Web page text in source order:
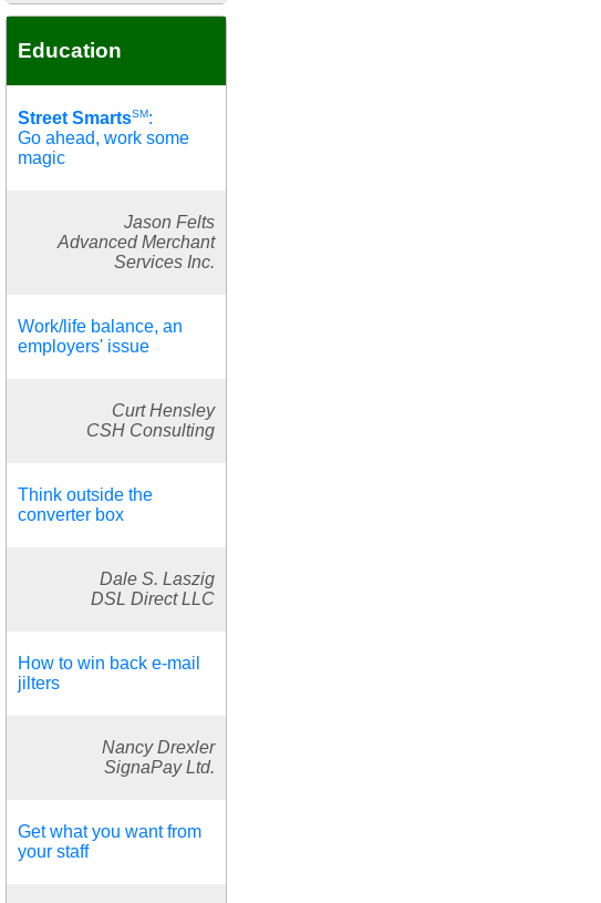
Education
Street SmartsSM:
Go ahead, work some
magic
Jason Felts
Advanced Merchant
Services Inc.
Work/life balance, an
employers' issue
Curt Hensley
CSH Consulting
Think outside the
converter box
Dale S. Laszig
DSL Direct LLC
How to win back e-mail
jilters
Nancy Drexler
SignaPay Ltd.
Get what you want from
your staff